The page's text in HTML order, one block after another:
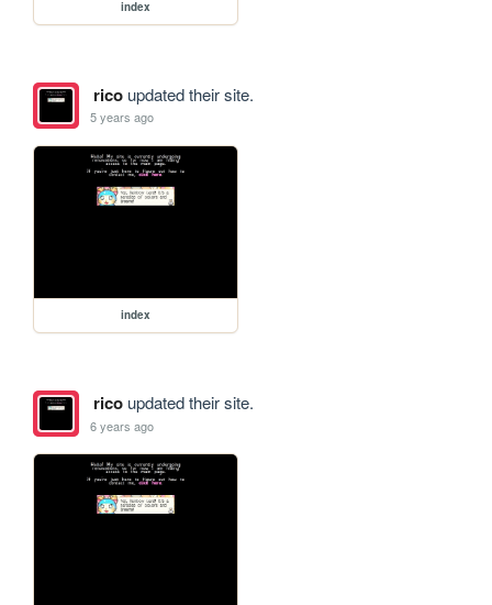
index
ricoupdated their site.
5 years ago
index
ricoupdated their site.
6 years ago